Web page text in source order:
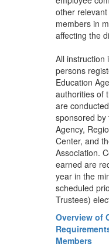
other
members in
affecting the
All instruction
persons
Education
authorities of
are
sponsored by
Agency,
Center, and
Association.
earned are
year in the
scheduled
Trustees)
Overview of
Members